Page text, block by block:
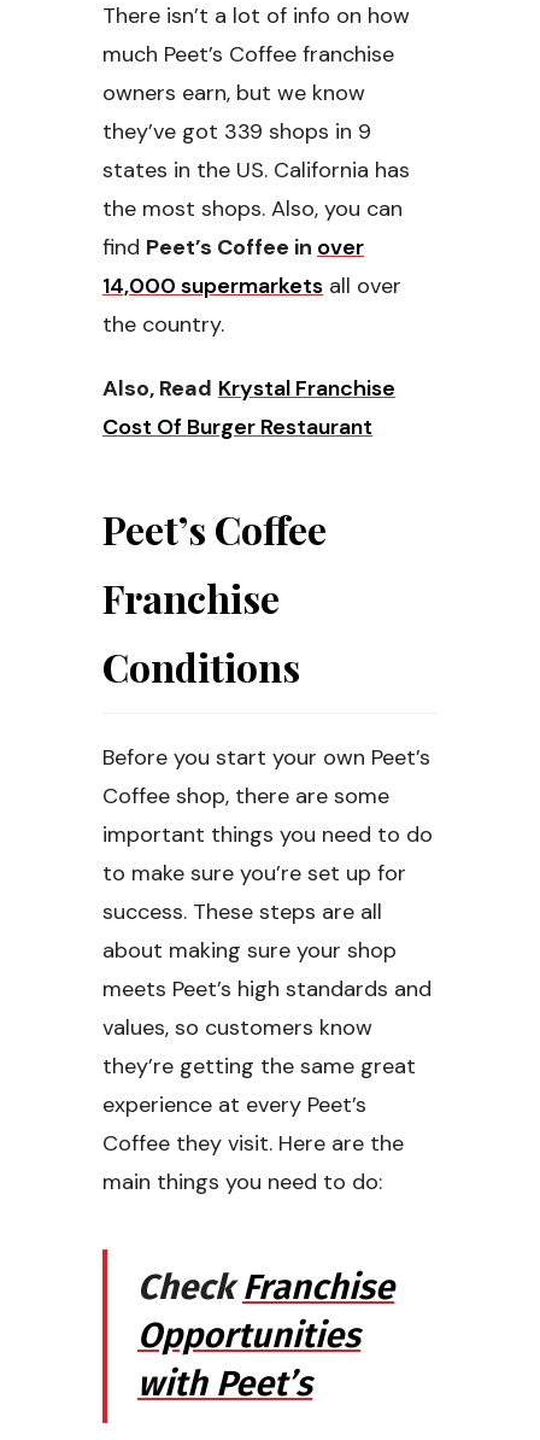
There isn’t a lot of info on how
much Peet’s Coffee franchise
owners earn, but we know
they’ve got 339 shops in 9
states in the US. California has
the most shops. Also, you can
find Peet’s Coffee in over
14,000 supermarkets all over
the country.
Also, Read Krystal Franchise
Cost Of Burger Restaurant
Peet’s Coffee
Franchise
Conditions
Before you start your own Peet’s
Coffee shop, there are some
important things you need to do
to make sure you’re set up for
success. These steps are all
about making sure your shop
meets Peet’s high standards and
values, so customers know
they’re getting the same great
experience at every Peet’s
Coffee they visit. Here are the
main things you need to do:
CheckFranchise
Opportunities
with Peet’s